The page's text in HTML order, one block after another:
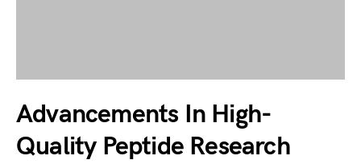
Advancements In High-
Quality Peptide Research